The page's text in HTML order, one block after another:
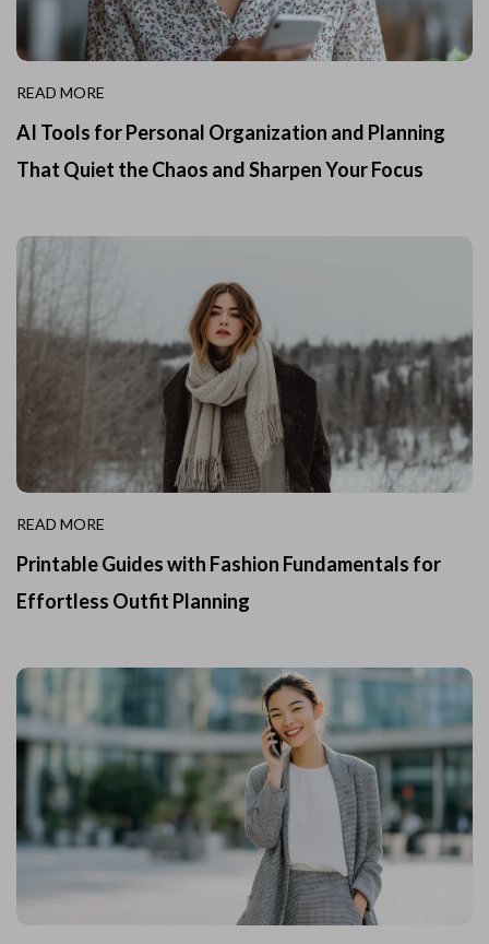
READ MORE
AI Tools for Personal Organization and Planning
That Quiet the Chaos and Sharpen Your Focus
READ MORE
Printable Guides with Fashion Fundamentals for
Effortless Outfit Planning